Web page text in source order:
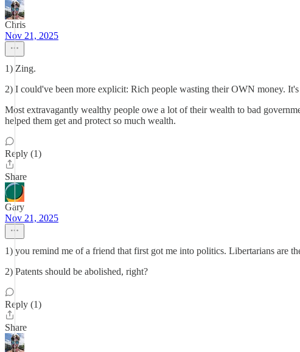
Chris
Nov 21, 2025
1) Zing.
2) I could've been more explicit: Rich people wasting their OWN money.
Most extravagantly wealthy people owe a lot of their wealth to bad
helped them get and protect so much wealth.
Reply (1)
Share
Gary
Nov 21, 2025
1) you remind me of a friend that first got me into politics. Libertarians are
2) Patents should be abolished, right?
Reply (1)
Share